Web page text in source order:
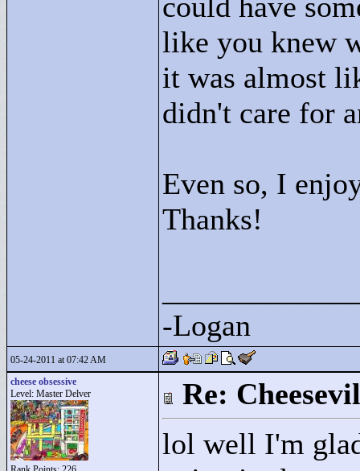
like you knew
it was almost
didn't care for
Even so, I
Thanks!
-Logan
05-24-2011 at 07:42 AM
cheese obsessive
Level: Master Delver
Re:
lol well I'm